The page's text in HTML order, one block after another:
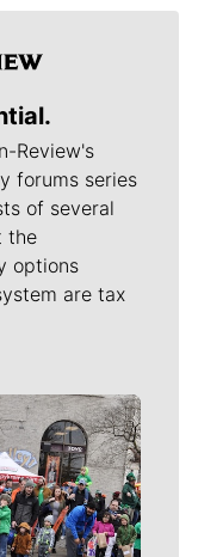
Review's
forums series
of several
the
options
are tax